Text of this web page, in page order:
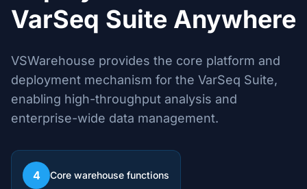
VarSeq Suite Anywhere
VSWarehouse provides the core platform and
deployment mechanism for the VarSeq Suite,
enabling high-throughput analysis and
enterprise-wide data management.
4 Core warehouse functions